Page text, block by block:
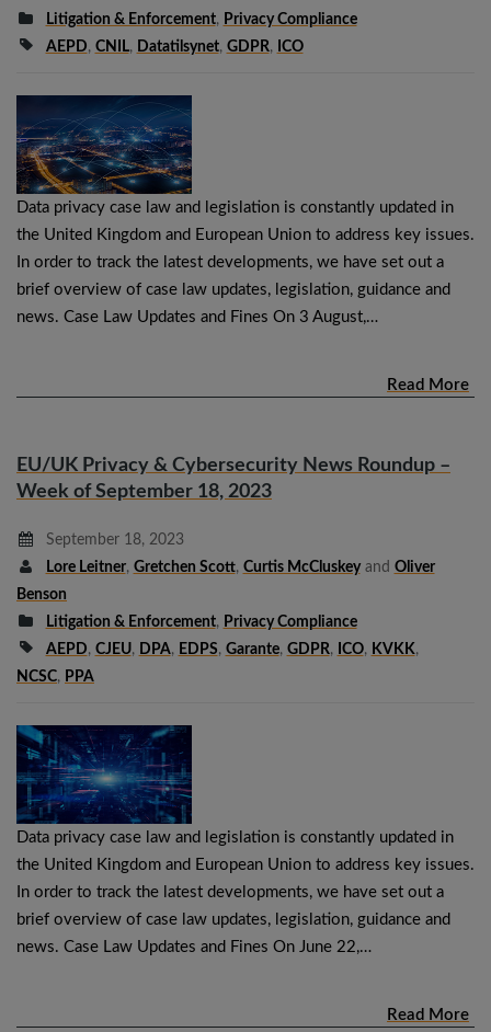
Litigation & Enforcement, Privacy Compliance
AEPD, CNIL, Datatilsynet, GDPR, ICO
Data privacy case law and legislation is constantly updated in
the United Kingdom and European Union to address key issues.
In order to track the latest developments, we have set out a
brief overview of case law updates, legislation, guidance and
news. Case Law Updates and Fines On 3 August,…
Read More
EU/UK Privacy & Cybersecurity News Roundup –
Week of September 18, 2023
September 18, 2023
Lore Leitner, Gretchen Scott, Curtis McCluskeyand Oliver
Benson
Litigation & Enforcement, Privacy Compliance
AEPD, CJEU, DPA, EDPS, Garante, GDPR, ICO, KVKK,
NCSC, PPA
Data privacy case law and legislation is constantly updated in
the United Kingdom and European Union to address key issues.
In order to track the latest developments, we have set out a
brief overview of case law updates, legislation, guidance and
news. Case Law Updates and Fines On June 22,…
Read More